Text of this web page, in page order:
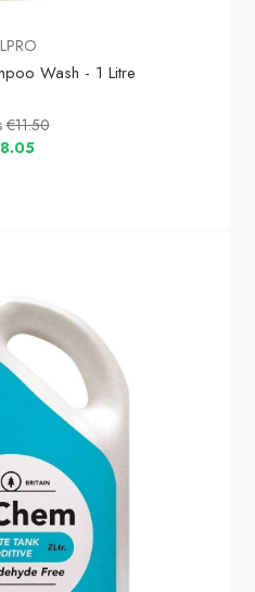
Wash - 1 Litre
€11.50